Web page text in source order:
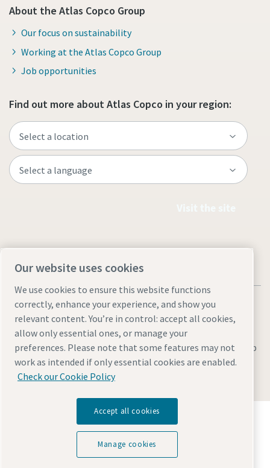
About the Atlas Copco Group
Our focus on sustainability
Working at the Atlas Copco Group
Job opportunities
Find out more about Atlas Copco in your region:
Legal & Privacy NoticesManage cookiesAccessibilitySitemap
© 2026 Atlas Copco AB
Discover how the Atlas Copco Group enables
technology that transforms the future.
Visit Atlas Copco Group website
Our website uses cookies
We use cookies to ensure this website functions
correctly, enhance your experience, and show you
relevant content. You’re in control: accept all cookies,
allow only essential ones, or manage your
preferences. Please note that some features may not
work as intended if only essential cookies are enabled.
Check our Cookie Policy
Accept all cookies
Manage cookies